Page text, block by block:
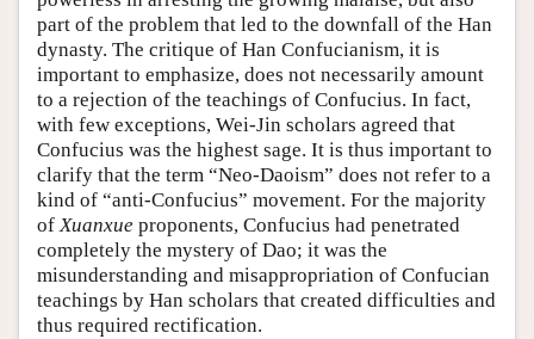
part of the problem that led to the downfall of the Han
dynasty. The critique of Han Confucianism, it is
important to emphasize, does not necessarily amount
to a rejection of the teachings of Confucius. In fact,
with few exceptions, Wei-Jin scholars agreed that
Confucius was the highest sage. It is thus important to
clarify that the term “Neo-Daoism” does not refer to a
kind of “anti-Confucius” movement. For the majority
ofXuanxue proponents, Confucius had penetrated
completely the mystery of Dao; it was the
misunderstanding and misappropriation of Confucian
teachings by Han scholars that created difficulties and
thus required rectification.